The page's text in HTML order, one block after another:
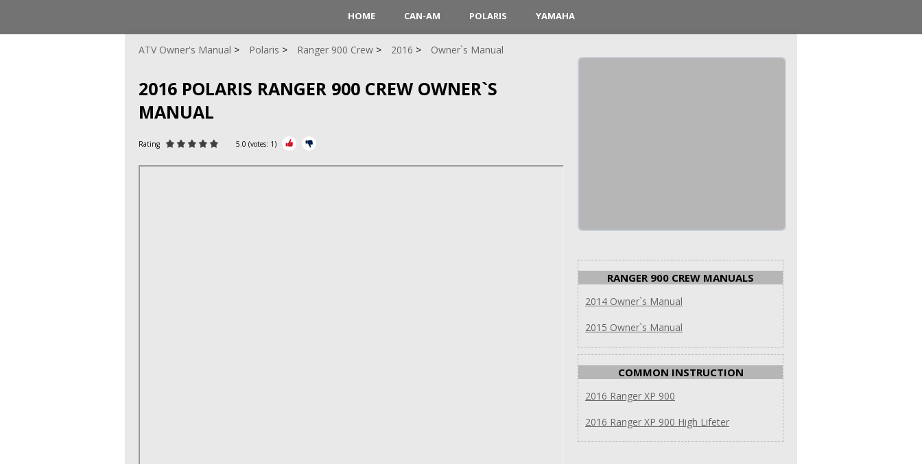
HOME CAN-AM POLARIS YAMAHA
ATV Owner's Manual Polaris Ranger 900 Crew 2016 Owner`s Manual
2016 POLARIS RANGER 900 CREW OWNER`S
MANUAL
Rating 5.0 (votes: 1)
RANGER 900 CREW MANUALS
2014 Owner`s Manual
2015 Owner`s Manual
COMMON INSTRUCTION
2016 Ranger XP 900
2016 Ranger XP 900 High Lifeter